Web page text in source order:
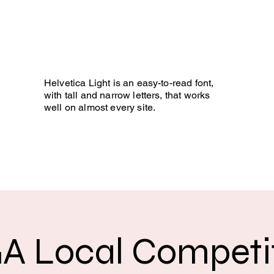
Photo Gallery Development
Helvetica Light is an easy-to-read font,
with tall and narrow letters, that works
well on almost every site.
Local